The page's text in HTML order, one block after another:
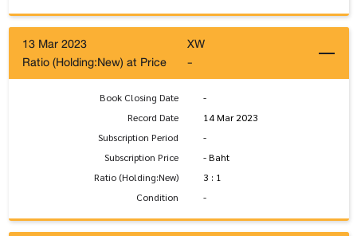
13 Mar 2023
XW
Ratio (Holding:New) at Price
-
Book Closing Date
-
Record Date
14 Mar 2023
Subscription Period
-
Subscription Price
- Baht
Ratio (Holding:New)
3 : 1
Condition
-